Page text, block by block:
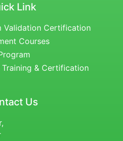
Link
Validation Certification
Courses
Training & Certification
Us